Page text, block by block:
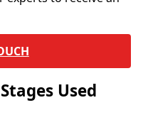
Used